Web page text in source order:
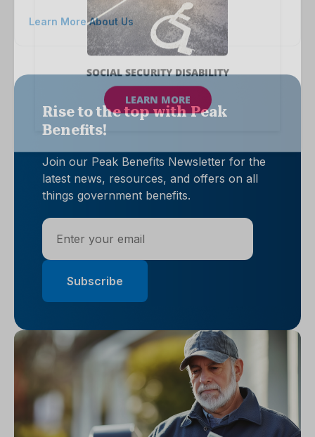
Learn More About Us
Rise to the top with Peak
Benefits!
Join our Peak Benefits Newsletter for the
latest news, resources, and offers on all
things government benefits.